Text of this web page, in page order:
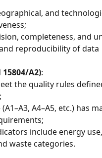
and
completeness, and
reproducibility of data
15804/A2):
the quality rules
A4–A5, etc.) has
include energy use,
waste categories.